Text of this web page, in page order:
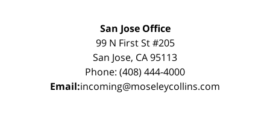
San Jose Office
99 N First St #205
San Jose, CA 95113
Phone: (408) 444-4000
Email:incoming@moseleycollins.com